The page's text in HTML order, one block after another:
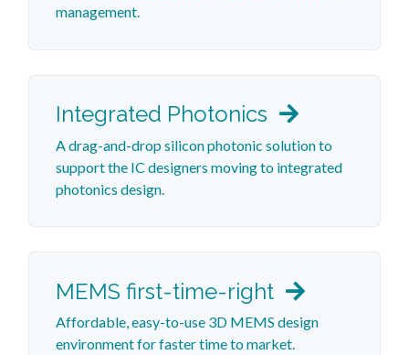
management.
Integrated Photonics
A drag-and-drop silicon photonic solution to
support the IC designers moving to integrated
photonics design.
MEMS first-time-right
Affordable, easy-to-use 3D MEMS design
environment for faster time to market.